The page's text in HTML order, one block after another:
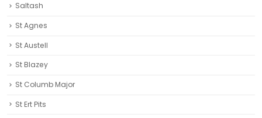
Saltash
St Agnes
St Austell‎
St Blazey
St Columb Major
St Ert Pits